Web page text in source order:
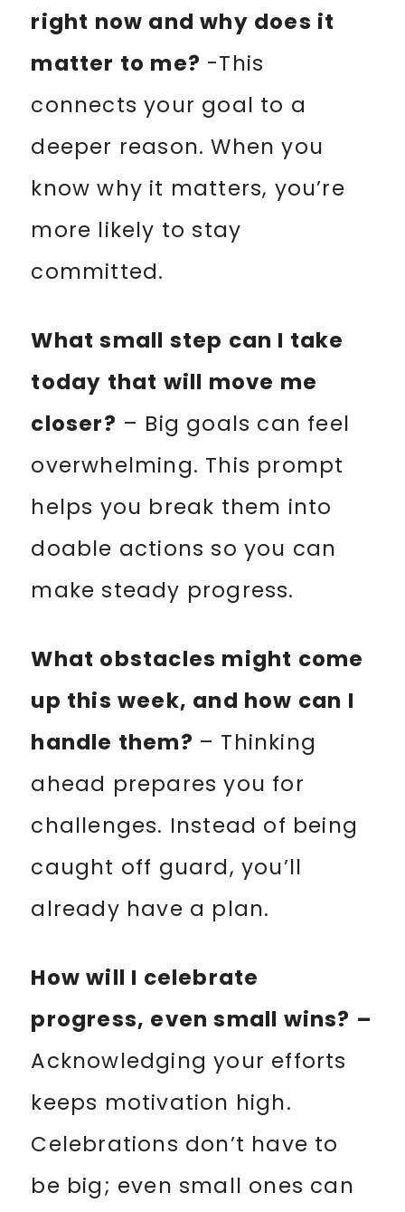
right now and why does it
matter to me? -This
connects your goal to a
deeper reason. When you
know why it matters, you’re
more likely to stay
committed.
What small step can I take
today that will move me
closer? – Big goals can feel
overwhelming. This prompt
helps you break them into
doable actions so you can
make steady progress.
What obstacles might come
up this week, and how can I
handle them? – Thinking
ahead prepares you for
challenges. Instead of being
caught off guard, you’ll
already have a plan.
How will I celebrate
progress, even small wins? –
Acknowledging your efforts
keeps motivation high.
Celebrations don’t have to
be big; even small ones can